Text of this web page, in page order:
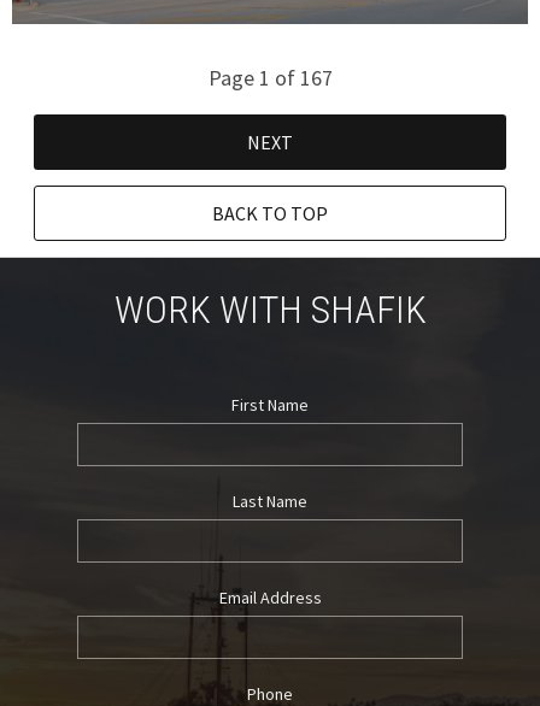
Page 1 of 167
NEXT
BACK TO TOP
WORK WITH SHAFIK
First Name
Last Name
Email Address
Phone